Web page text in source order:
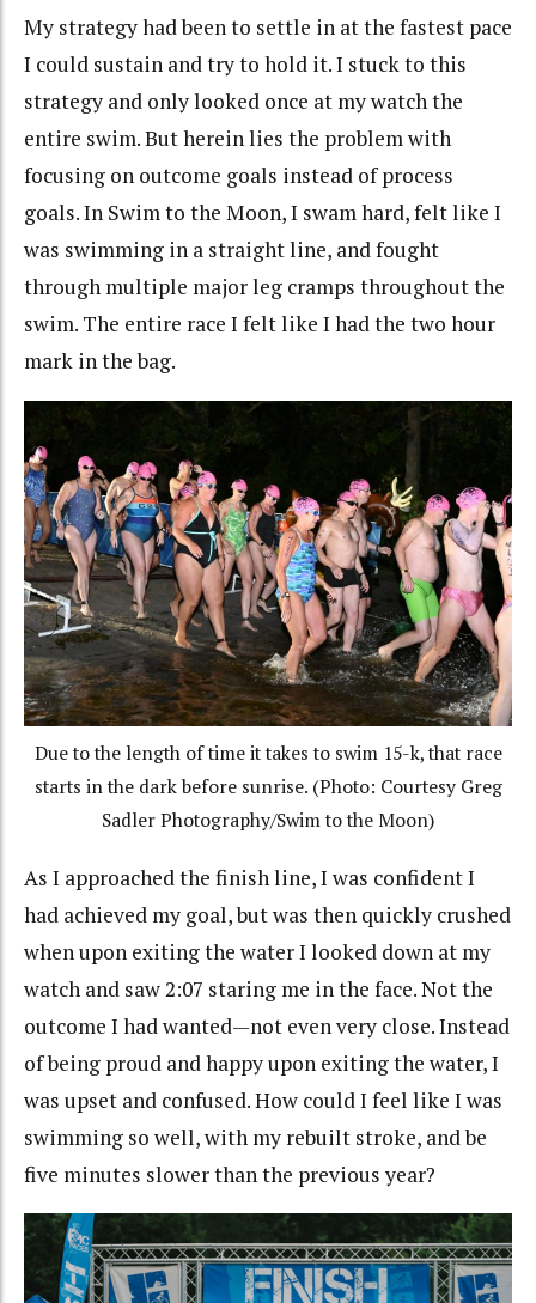
My strategy had been to settle in at the fastest pace
I could sustain and try to hold it. I stuck to this
strategy and only looked once at my watch the
entire swim. But herein lies the problem with
focusing on outcome goals instead of process
goals. In Swim to the Moon, I swam hard, felt like I
was swimming in a straight line, and fought
through multiple major leg cramps throughout the
swim. The entire race I felt like I had the two hour
mark in the bag.
Due to the length of time it takes to swim 15-k, that race
starts in the dark before sunrise. (Photo: Courtesy Greg
Sadler Photography/Swim to the Moon)
As I approached the finish line, I was confident I
had achieved my goal, but was then quickly crushed
when upon exiting the water I looked down at my
watch and saw 2:07 staring me in the face. Not the
outcome I had wanted—not even very close. Instead
of being proud and happy upon exiting the water, I
was upset and confused. How could I feel like I was
swimming so well, with my rebuilt stroke, and be
five minutes slower than the previous year?